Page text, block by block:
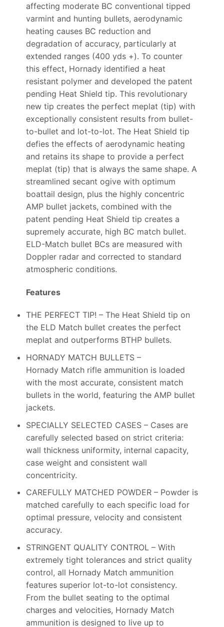
affecting moderate BC conventional tipped
varmint and hunting bullets, aerodynamic
heating causes BC reduction and
degradation of accuracy, particularly at
extended ranges (400 yds +). To counter
this effect, Hornady identified a heat
resistant polymer and developed the patent
pending Heat Shield tip. This revolutionary
new tip creates the perfect meplat (tip) with
exceptionally consistent results from bullet-
to-bullet and lot-to-lot. The Heat Shield tip
defies the effects of aerodynamic heating
and retains its shape to provide a perfect
meplat (tip) that is always the same shape. A
streamlined secant ogive with optimum
boattail design, plus the highly concentric
AMP bullet jackets, combined with the
patent pending Heat Shield tip creates a
supremely accurate, high BC match bullet.
ELD-Match bullet BCs are measured with
Doppler radar and corrected to standard
atmospheric conditions.
Features
THE PERFECT TIP! – The Heat Shield tip on
the ELD Match bullet creates the perfect
meplat and outperforms BTHP bullets.
HORNADY MATCH BULLETS –
Hornady Match rifle ammunition is loaded
with the most accurate, consistent match
bullets in the world, featuring the AMP bullet
jackets.
SPECIALLY SELECTED CASES – Cases are
carefully selected based on strict criteria:
wall thickness uniformity, internal capacity,
case weight and consistent wall
concentricity.
CAREFULLY MATCHED POWDER – Powder is
matched carefully to each specific load for
optimal pressure, velocity and consistent
accuracy.
STRINGENT QUALITY CONTROL – With
extremely tight tolerances and strict quality
control, all Hornady Match ammunition
features superior lot-to-lot consistency.
From the bullet seating to the optimal
charges and velocities, Hornady Match
ammunition is designed to live up to